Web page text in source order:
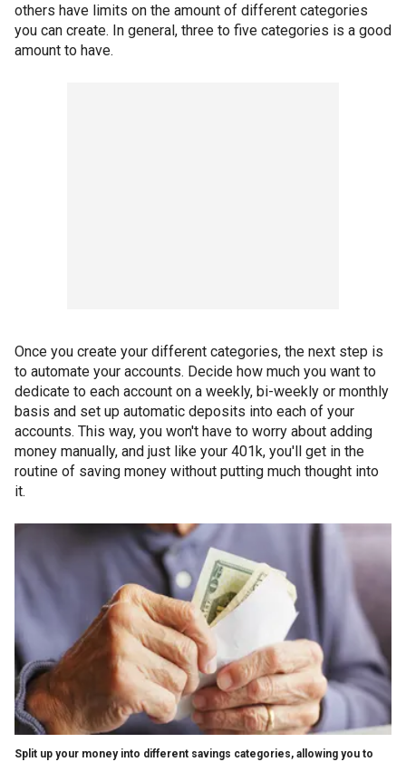
others have limits on the amount of different categories
you can create. In general, three to five categories is a good
amount to have.
Once you create your different categories, the next step is
to automate your accounts. Decide how much you want to
dedicate to each account on a weekly, bi-weekly or monthly
basis and set up automatic deposits into each of your
accounts. This way, you won't have to worry about adding
money manually, and just like your 401k, you'll get in the
routine of saving money without putting much thought into
it.
Split up your money into different savings categories, allowing you to